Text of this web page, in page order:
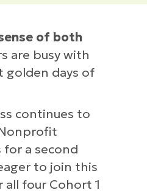
of both
are busy with
golden days of
continues to
for a second
to join this
four Cohort 1